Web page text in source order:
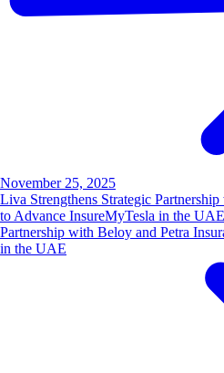
November 25, 2025
Liva Strengthens Strategic
to Advance InsureMyTesla in the
Partnership with Beloy and Petra
in the UAE